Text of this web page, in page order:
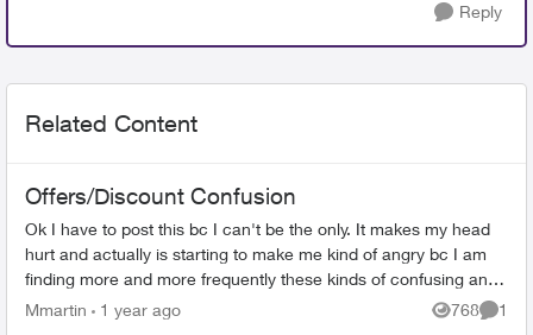
Reply
Related Content
Offers/Discount Confusion
Ok I have to post this bc I can't be the only. It makes my head
hurt and actually is starting to make me kind of angry bc I am
finding more and more frequently these kinds of confusing and
feeling a ...
Mmartin 1 year ago 768
Views
1